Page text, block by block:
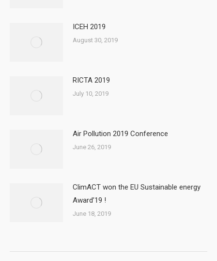
ICEH 2019
August 30, 2019
RICTA 2019
July 10, 2019
Air Pollution 2019 Conference
June 26, 2019
ClimACT won the EU Sustainable energy
Award’19 !
June 18, 2019